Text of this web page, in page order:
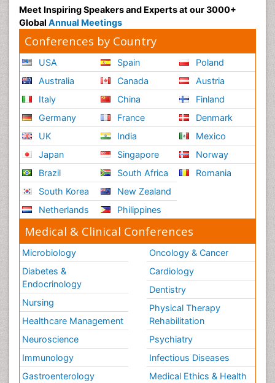
Meet Inspiring Speakers and Experts at our 3000+
Global Annual Meetings
Conferences by Country
USA
Australia
Italy
Germany
UK
Japan
Brazil
South Korea
Netherlands
Spain
Canada
China
France
India
Singapore
South Africa
New Zealand
Philippines
Poland
Austria
Finland
Denmark
Mexico
Norway
Romania
Medical & Clinical Conferences
Microbiology
Diabetes &
Endocrinology
Nursing
Healthcare Management
Neuroscience
Immunology
Gastroenterology
Oncology & Cancer
Cardiology
Dentistry
Physical Therapy
Rehabilitation
Psychiatry
Infectious Diseases
Medical Ethics & Health